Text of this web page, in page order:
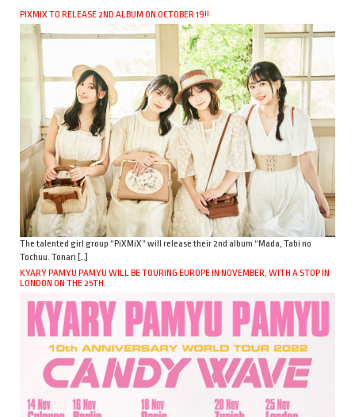
PIXMIX TO RELEASE 2ND ALBUM ON OCTOBER 19!!
The talented girl group “PiXMiX” will release their 2nd album “Mada, Tabi no
Tochuu. Tonari […]
KYARY PAMYU PAMYU WILL BE TOURING EUROPE IN NOVEMBER, WITH A STOP IN
LONDON ON THE 25TH.